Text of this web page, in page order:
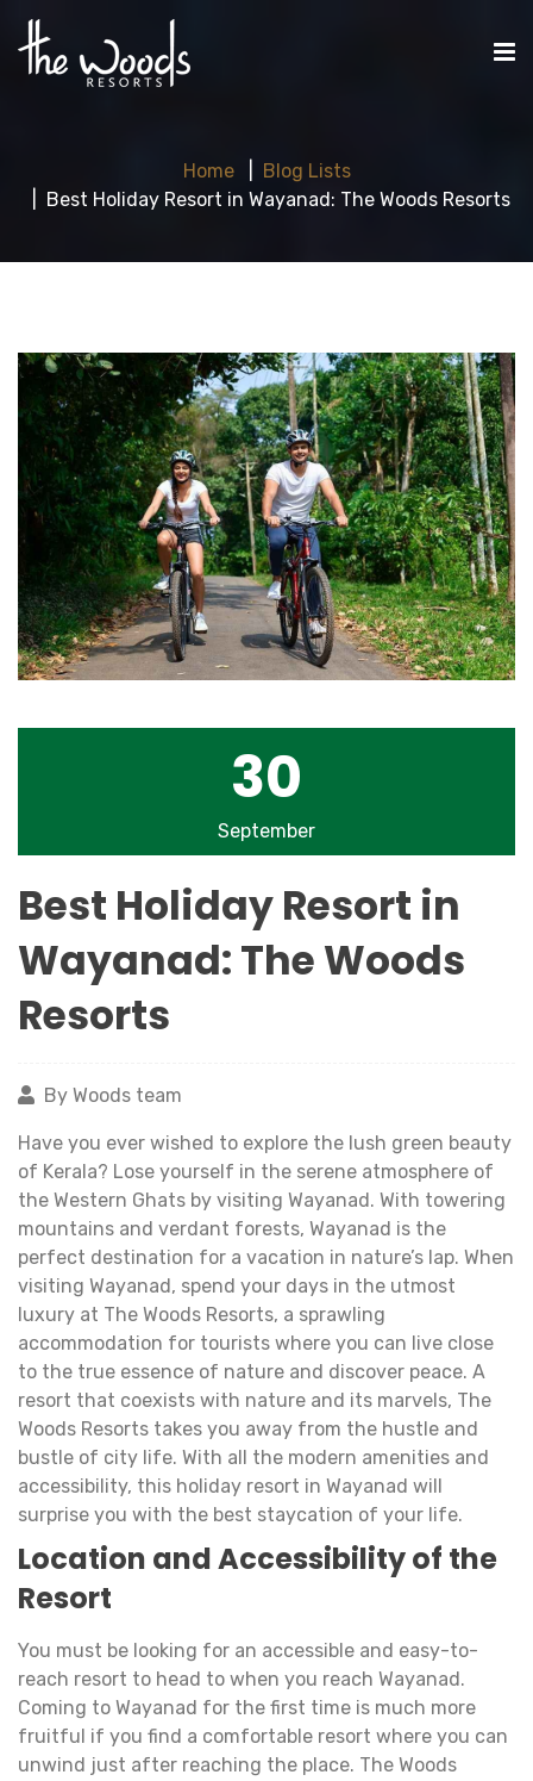
Home
Blog Lists
Best Holiday Resort in Wayanad: The Woods Resorts
30
September
Best Holiday Resort in
Wayanad: The Woods
Resorts
By Woods team
Have you ever wished to explore the lush green beauty
of Kerala? Lose yourself in the serene atmosphere of
the Western Ghats by visiting Wayanad. With towering
mountains and verdant forests, Wayanad is the
perfect destination for a vacation in nature’s lap. When
visiting Wayanad, spend your days in the utmost
luxury at The Woods Resorts, a sprawling
accommodation for tourists where you can live close
to the true essence of nature and discover peace. A
resort that coexists with nature and its marvels, The
Woods Resorts takes you away from the hustle and
bustle of city life. With all the modern amenities and
accessibility, this holiday resort in Wayanad will
surprise you with the best staycation of your life.
Location and Accessibility of the
Resort
You must be looking for an accessible and easy-to-
reach resort to head to when you reach Wayanad.
Coming to Wayanad for the first time is much more
fruitful if you find a comfortable resort where you can
unwind just after reaching the place. The Woods